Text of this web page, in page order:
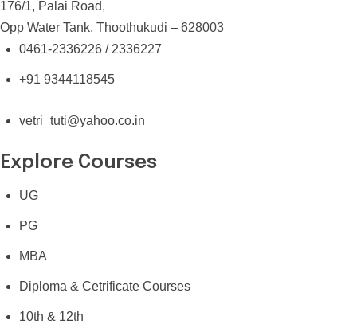
176/1, Palai Road,
Opp Water Tank, Thoothukudi – 628003
0461-2336226 / 2336227
+91 9344118545
vetri_tuti@yahoo.co.in
Explore Courses
UG
PG
MBA
Diploma & Cetrificate Courses
10th & 12th